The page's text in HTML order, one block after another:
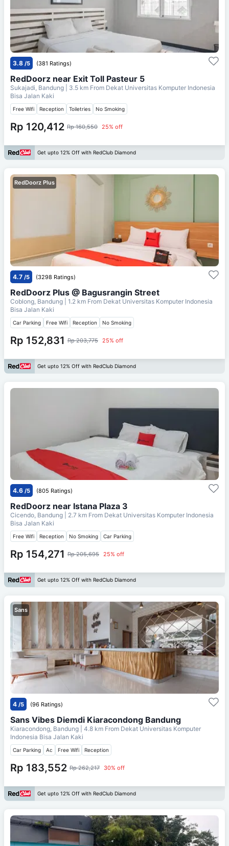
3.8 /5 (381 Ratings)
RedDoorz near Exit Toll Pasteur 5
Sukajadi, Bandung | 3.5 km From Dekat Universitas Komputer Indonesia
Bisa Jalan Kaki
Free Wifi Reception Toiletries No Smoking
Rp 120,412 Rp 160,550 25% off
Get upto 12% Off with RedClub Diamond
RedDoorz Plus
4.7 /5 (3298 Ratings)
RedDoorz Plus @ Bagusrangin Street
Coblong, Bandung | 1.2 km From Dekat Universitas Komputer Indonesia
Bisa Jalan Kaki
Car Parking Free Wifi Reception No Smoking
Rp 152,831 Rp 203,775 25% off
Get upto 12% Off with RedClub Diamond
4.6 /5 (805 Ratings)
RedDoorz near Istana Plaza 3
Cicendo, Bandung | 2.7 km From Dekat Universitas Komputer Indonesia
Bisa Jalan Kaki
Free Wifi Reception No Smoking Car Parking
Rp 154,271 Rp 205,695 25% off
Get upto 12% Off with RedClub Diamond
Sans
4 /5 (96 Ratings)
Sans Vibes Diemdi Kiaracondong Bandung
Kiaracondong, Bandung | 4.8 km From Dekat Universitas Komputer
Indonesia Bisa Jalan Kaki
Car Parking Ac Free Wifi Reception
Rp 183,552 Rp 262,217 30% off
Get upto 12% Off with RedClub Diamond